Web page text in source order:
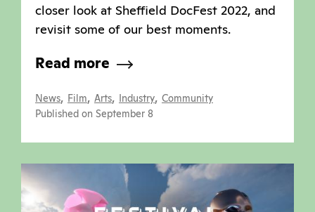
closer look at Sheffield DocFest 2022, and
revisit some of our best moments.
Read more
News, Film, Arts, Industry, Community
Published on September 8